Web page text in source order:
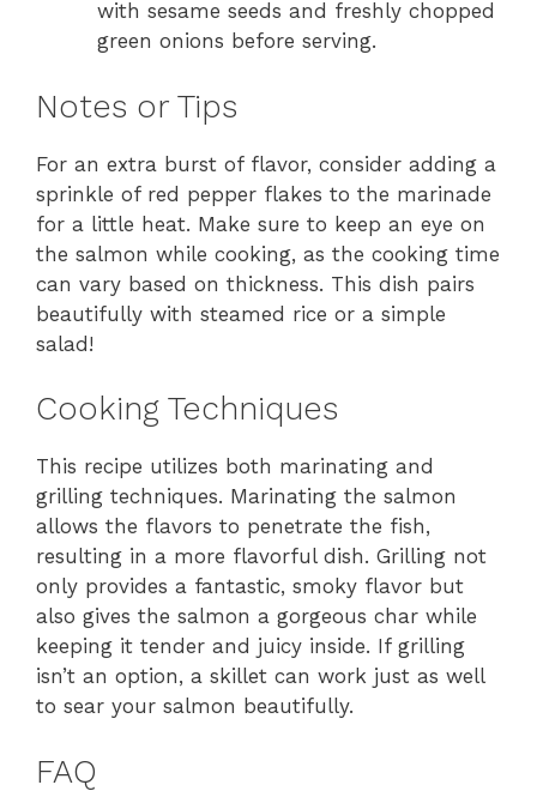
with sesame seeds and freshly chopped
green onions before serving.
Notes or Tips
For an extra burst of flavor, consider adding a
sprinkle of red pepper flakes to the marinade
for a little heat. Make sure to keep an eye on
the salmon while cooking, as the cooking time
can vary based on thickness. This dish pairs
beautifully with steamed rice or a simple
salad!
Cooking Techniques
This recipe utilizes both marinating and
grilling techniques. Marinating the salmon
allows the flavors to penetrate the fish,
resulting in a more flavorful dish. Grilling not
only provides a fantastic, smoky flavor but
also gives the salmon a gorgeous char while
keeping it tender and juicy inside. If grilling
isn’t an option, a skillet can work just as well
to sear your salmon beautifully.
FAQ